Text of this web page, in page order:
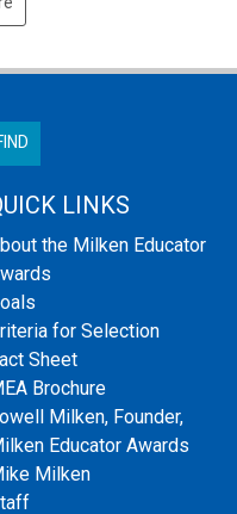
LINKS
the Milken Educator
for Selection
Sheet
Brochure
Milken, Founder,
Educator Awards
Milken